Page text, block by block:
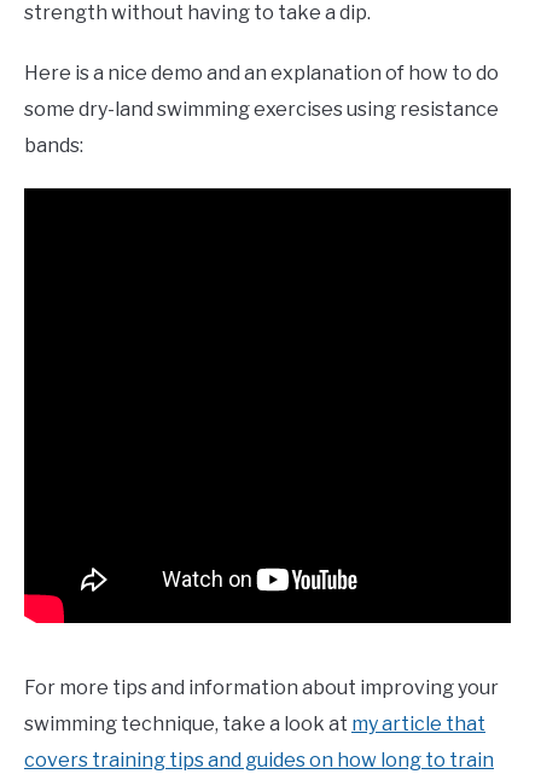
strength without having to take a dip.
Here is a nice demo and an explanation of how to do
some dry-land swimming exercises using resistance
bands:
For more tips and information about improving your
swimming technique, take a look at my article that
covers training tips and guides on how long to train